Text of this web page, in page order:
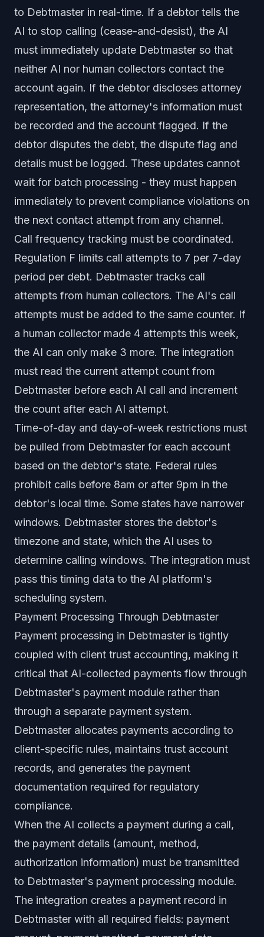
to Debtmaster in real-time. If a debtor tells the
AI to stop calling (cease-and-desist), the AI
must immediately update Debtmaster so that
neither AI nor human collectors contact the
account again. If the debtor discloses attorney
representation, the attorney's information must
be recorded and the account flagged. If the
debtor disputes the debt, the dispute flag and
details must be logged. These updates cannot
wait for batch processing - they must happen
immediately to prevent compliance violations on
the next contact attempt from any channel.
Call frequency tracking must be coordinated.
Regulation F limits call attempts to 7 per 7-day
period per debt. Debtmaster tracks call
attempts from human collectors. The AI's call
attempts must be added to the same counter. If
a human collector made 4 attempts this week,
the AI can only make 3 more. The integration
must read the current attempt count from
Debtmaster before each AI call and increment
the count after each AI attempt.
Time-of-day and day-of-week restrictions must
be pulled from Debtmaster for each account
based on the debtor's state. Federal rules
prohibit calls before 8am or after 9pm in the
debtor's local time. Some states have narrower
windows. Debtmaster stores the debtor's
timezone and state, which the AI uses to
determine calling windows. The integration must
pass this timing data to the AI platform's
scheduling system.
Payment Processing Through Debtmaster
Payment processing in Debtmaster is tightly
coupled with client trust accounting, making it
critical that AI-collected payments flow through
Debtmaster's payment module rather than
through a separate payment system.
Debtmaster allocates payments according to
client-specific rules, maintains trust account
records, and generates the payment
documentation required for regulatory
compliance.
When the AI collects a payment during a call,
the payment details (amount, method,
authorization information) must be transmitted
to Debtmaster's payment processing module.
The integration creates a payment record in
Debtmaster with all required fields: payment